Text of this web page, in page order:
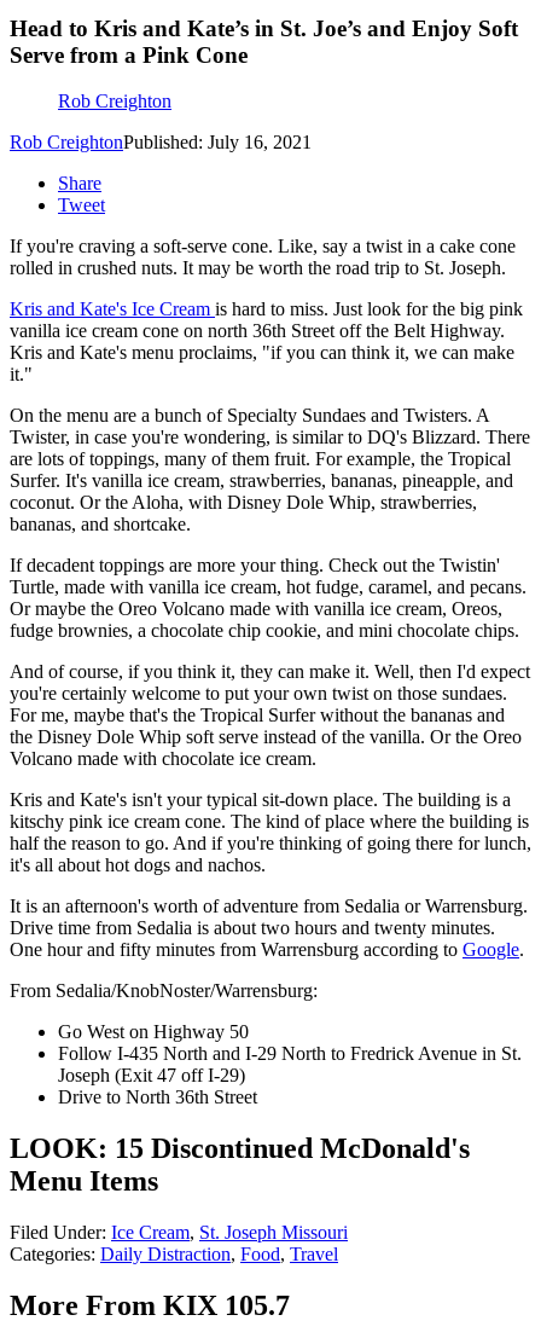
Head to Kris and Kate’s in St. Joe’s and Enjoy Soft
Serve from a Pink Cone
Rob Creighton
Rob CreightonPublished: July 16, 2021
Share
Tweet
If you're craving a soft-serve cone. Like, say a twist in a cake cone
rolled in crushed nuts. It may be worth the road trip to St. Joseph.
Kris and Kate's Ice Cream is hard to miss. Just look for the big pink
vanilla ice cream cone on north 36th Street off the Belt Highway.
Kris and Kate's menu proclaims, "if you can think it, we can make
it."
On the menu are a bunch of Specialty Sundaes and Twisters. A
Twister, in case you're wondering, is similar to DQ's Blizzard. There
are lots of toppings, many of them fruit. For example, the Tropical
Surfer. It's vanilla ice cream, strawberries, bananas, pineapple, and
coconut. Or the Aloha, with Disney Dole Whip, strawberries,
bananas, and shortcake.
If decadent toppings are more your thing. Check out the Twistin'
Turtle, made with vanilla ice cream, hot fudge, caramel, and pecans.
Or maybe the Oreo Volcano made with vanilla ice cream, Oreos,
fudge brownies, a chocolate chip cookie, and mini chocolate chips.
And of course, if you think it, they can make it. Well, then I'd expect
you're certainly welcome to put your own twist on those sundaes.
For me, maybe that's the Tropical Surfer without the bananas and
the Disney Dole Whip soft serve instead of the vanilla. Or the Oreo
Volcano made with chocolate ice cream.
Kris and Kate's isn't your typical sit-down place. The building is a
kitschy pink ice cream cone. The kind of place where the building is
half the reason to go. And if you're thinking of going there for lunch,
it's all about hot dogs and nachos.
It is an afternoon's worth of adventure from Sedalia or Warrensburg.
Drive time from Sedalia is about two hours and twenty minutes.
One hour and fifty minutes from Warrensburg according to Google.
From Sedalia/KnobNoster/Warrensburg:
Go West on Highway 50
Follow I-435 North and I-29 North to Fredrick Avenue in St.
Joseph (Exit 47 off I-29)
Drive to North 36th Street
LOOK: 15 Discontinued McDonald's
Menu Items
Filed Under: Ice Cream, St. Joseph Missouri
Categories: Daily Distraction, Food, Travel
More From KIX 105.7